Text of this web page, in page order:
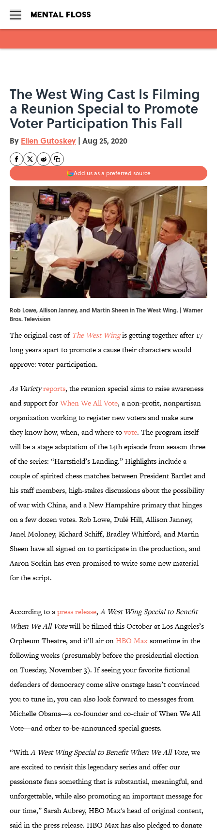
The West Wing Cast Is Filming
a Reunion Special to Promote
Voter Participation This Fall
By Ellen Gutoskey | Aug 25, 2020
Add us as a preferred source
Rob Lowe, Allison Janney, and Martin Sheen in The West Wing. | Warner
Bros. Television
The original cast of The West Wingis getting together after 17
long years apart to promote a cause their characters would
approve: voter participation.
As Varietyreports, the reunion special aims to raise awareness
and support forWhen We All Vote, a non-profit, nonpartisan
organization working to register new voters and make sure
they know how, when, and where tovote. The program itself
will be a stage adaptation of the 14th episode from season three
of the series: “Hartsfield’s Landing.” Highlights include a
couple of spirited chess matches between President Bartlet and
his staff members, high-stakes discussions about the possibility
of war with China, and a New Hampshire primary that hinges
on a few dozen votes. Rob Lowe, Dulé Hill, Allison Janney,
Janel Moloney, Richard Schiff, Bradley Whitford, and Martin
Sheen have all signed on to participate in the production, and
Aaron Sorkin has even promised to write some new material
for the script.
According to apress release, A West Wing Special to Benefit
When We All Votewill be filmed this October at Los Angeles’s
Orpheum Theatre, and it’ll air onHBO Maxsometime in the
following weeks (presumably before the presidential election
on Tuesday, November 3). If seeing your favorite fictional
defenders of democracy come alive onstage hasn’t convinced
you to tune in, you can also look forward to messages from
Michelle Obama—a co-founder and co-chair of When We All
Vote—and other to-be-announced special guests.
“WithA West Wing Special to Benefit When We All Vote, we
are excited to revisit this legendary series and offer our
passionate fans something that is substantial, meaningful, and
unforgettable, while also promoting an important message for
our time,” Sarah Aubrey, HBO Max's head of original content,
said in the press release. HBO Max has also pledged to donate